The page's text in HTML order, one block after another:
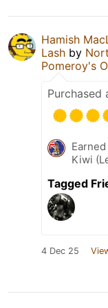
Hamish
Lash by
Pomeroy's
Purchased
Kiwi
Tagged
4 Dec 25